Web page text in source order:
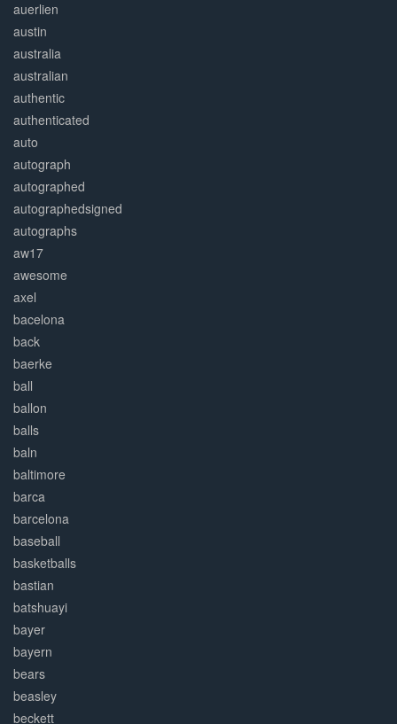
auerlien
austin
australia
australian
authentic
authenticated
auto
autograph
autographed
autographedsigned
autographs
aw17
awesome
axel
bacelona
back
baerke
ball
ballon
balls
baln
baltimore
barca
barcelona
baseball
basketballs
bastian
batshuayi
bayer
bayern
bears
beasley
beckett